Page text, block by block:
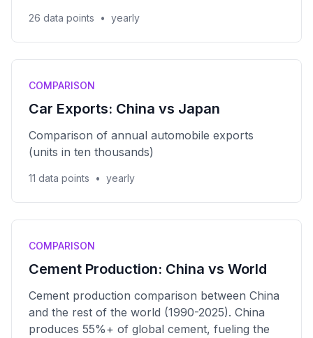
26 data points • yearly
COMPARISON
Car Exports: China vs Japan
Comparison of annual automobile exports
(units in ten thousands)
11 data points • yearly
COMPARISON
Cement Production: China vs World
Cement production comparison between China
and the rest of the world (1990-2025). China
produces 55%+ of global cement, fueling the